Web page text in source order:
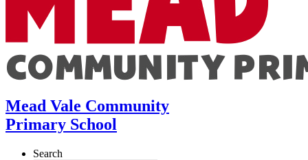
Mead Vale Community
Primary School
Search